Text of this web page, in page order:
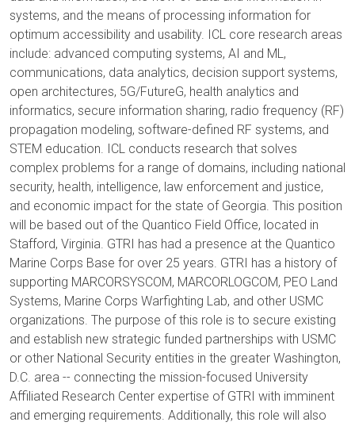
systems, and the means of processing information for
optimum accessibility and usability. ICL core research areas
include: advanced computing systems, AI and ML,
communications, data analytics, decision support systems,
open architectures, 5G/FutureG, health analytics and
informatics, secure information sharing, radio frequency (RF)
propagation modeling, software-defined RF systems, and
STEM education. ICL conducts research that solves
complex problems for a range of domains, including national
security, health, intelligence, law enforcement and justice,
and economic impact for the state of Georgia. This position
will be based out of the Quantico Field Office, located in
Stafford, Virginia. GTRI has had a presence at the Quantico
Marine Corps Base for over 25 years. GTRI has a history of
supporting MARCORSYSCOM, MARCORLOGCOM, PEO Land
Systems, Marine Corps Warfighting Lab, and other USMC
organizations. The purpose of this role is to secure existing
and establish new strategic funded partnerships with USMC
or other National Security entities in the greater Washington,
D.C. area -- connecting the mission-focused University
Affiliated Research Center expertise of GTRI with imminent
and emerging requirements. Additionally, this role will also